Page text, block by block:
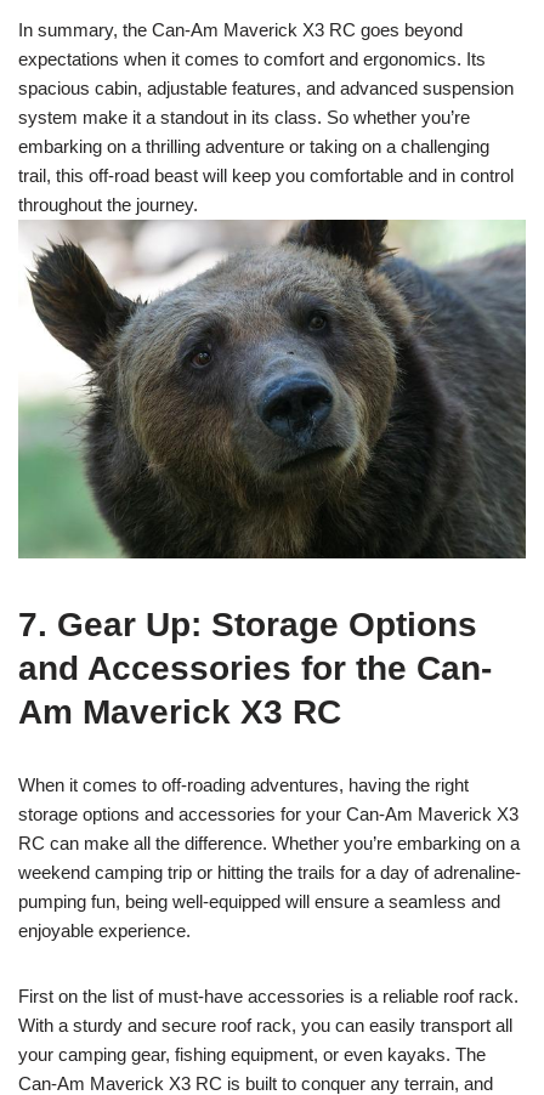
In summary, the Can-Am Maverick X3 RC goes beyond
expectations when it comes to comfort and ergonomics. Its
spacious cabin, adjustable features, and advanced suspension
system make it a standout in its class. So whether you’re
embarking on a thrilling adventure or taking on a challenging
trail, this off-road beast will keep you comfortable and in control
throughout the journey.
7. Gear Up: Storage Options
and Accessories for the Can-
Am Maverick X3 RC
When it comes to off-roading adventures, having the right
storage options and accessories for your Can-Am Maverick X3
RC can make all the difference. Whether you’re embarking on a
weekend camping trip or hitting the trails for a day of adrenaline-
pumping fun, being well-equipped will ensure a seamless and
enjoyable experience.
First on the list of must-have accessories is a reliable roof rack.
With a sturdy and secure roof rack, you can easily transport all
your camping gear, fishing equipment, or even kayaks. The
Can-Am Maverick X3 RC is built to conquer any terrain, and